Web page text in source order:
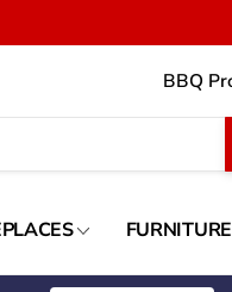
BBQ
FURNITURE